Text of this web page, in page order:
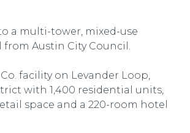
a multi-tower, mixed-use
Austin City Council.
facility on Levander Loop,
with 1,400 residential units,
space and a 220-room hotel